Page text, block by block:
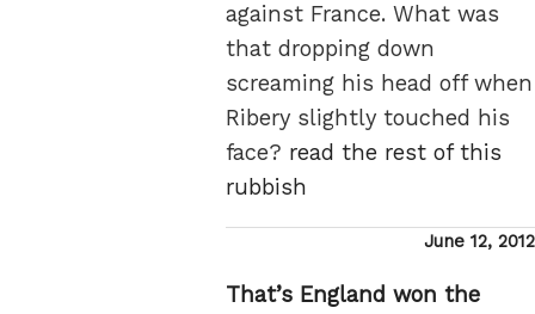
against France. What was
that dropping down
screaming his head off when
Ribery slightly touched his
face? read the rest of this
rubbish
Posted
June 12, 2012
That’s England won the